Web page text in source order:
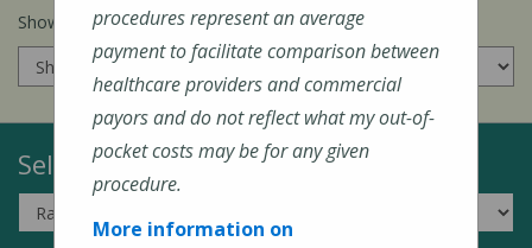
Show prices for myinsurance company:
Select a Topic:
procedures represent an average
payment to facilitate comparison between
healthcare providers and commercial
payors and do not reflect what my out-of-
pocket costs may be for any given
procedure.
More information on